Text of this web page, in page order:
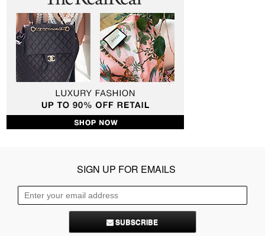
SIGN UP FOR EMAILS
SUBSCRIBE